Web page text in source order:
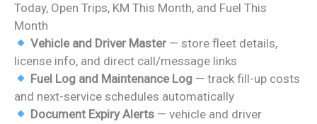
Today, Open Trips, KM This Month, and Fuel This
Month
Vehicle and Driver Master — store fleet details,
license info, and direct call/message links
Fuel Log and Maintenance Log — track fill-up costs
and next-service schedules automatically
Document Expiry Alerts — vehicle and driver